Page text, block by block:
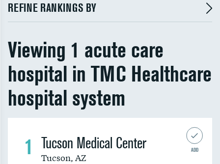
REFINE RANKINGS BY
Viewing 1 acute care
hospital in TMC Healthcare
hospital system
ADD
1 Tucson Medical Center
Tucson, AZ